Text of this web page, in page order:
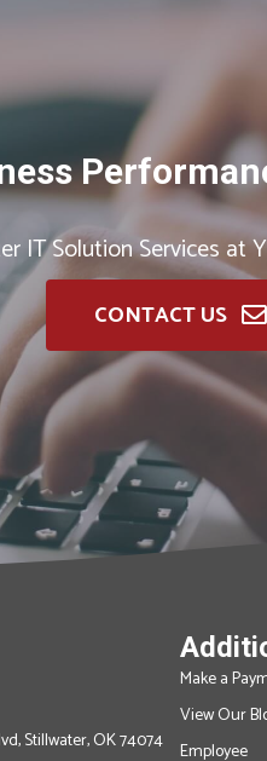
IT Solution Services at
CONTACT US
Stillwater, OK 74074
Make a
View Our
Employee